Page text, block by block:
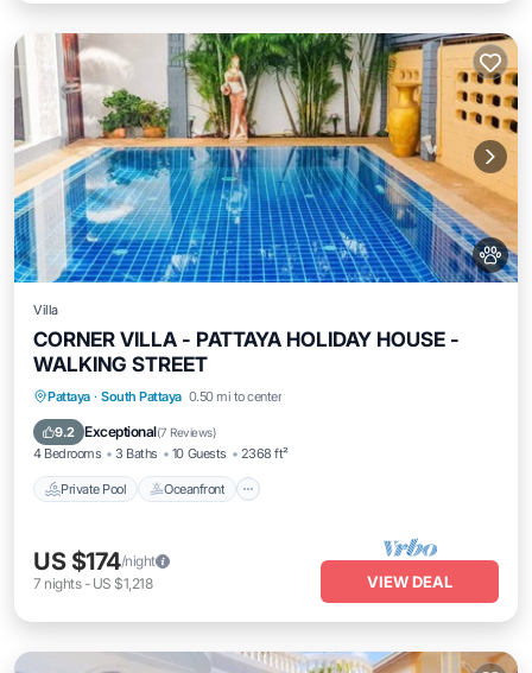
Villa
CORNER VILLA - PATTAYA HOLIDAY HOUSE -
WALKING STREET
Pattaya · South Pattaya 0.50 mi to center
9.2 Exceptional(7 Reviews)
4 Bedrooms 3 Baths 10 Guests 2368 ft²
Private Pool Oceanfront
Private Pool Oceanfront
Pool
US $174/night
7 nights- US $1,218 VIEW DEAL